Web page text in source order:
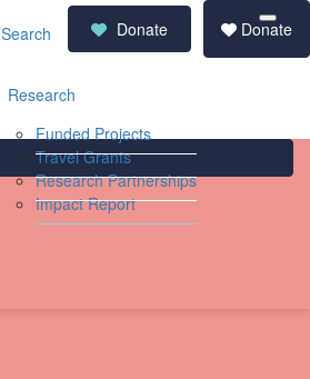
Login Search
Donate
Search Donate
Research
Funded Projects
Travel Grants
Research Partnerships
Impact Report